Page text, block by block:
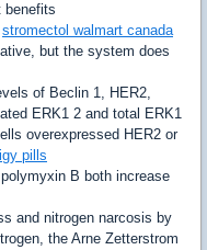
benefits
stromectol walmart canada
but the system does
of Beclin 1, HER2,
ERK1 2 and total ERK1
overexpressed HER2 or
pills
B both increase
and nitrogen narcosis by
the Arne Zetterstrom